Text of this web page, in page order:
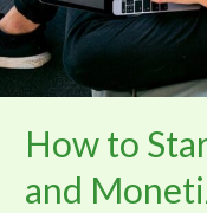
How to
and
2024